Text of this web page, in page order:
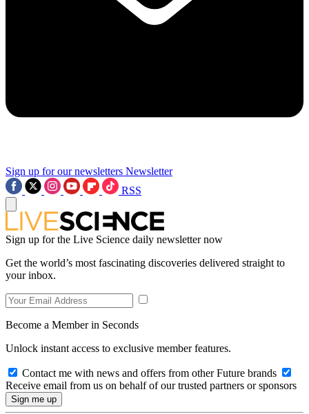
Sign up for our newsletters Newsletter
RSS
Sign up for the Live Science daily newsletter now
Get the world’s most fascinating discoveries delivered straight to
your inbox.
Become a Member in Seconds
Unlock instant access to exclusive member features.
Contact me with news and offers from other Future brands
Receive email from us on behalf of our trusted partners or sponsors